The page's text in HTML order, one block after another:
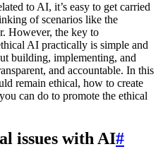
to AI, it’s easy to get carried
of scenarios like the
However, the key to
AI practically is simple and
building, implementing, and
and accountable. In this
remain ethical, how to create
can do to promote the ethical
issues with AI#